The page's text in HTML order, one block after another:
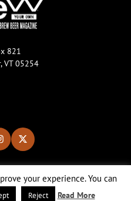
821
VT 05254
All Rights Reserved.
your experience. You can
Reject Read More